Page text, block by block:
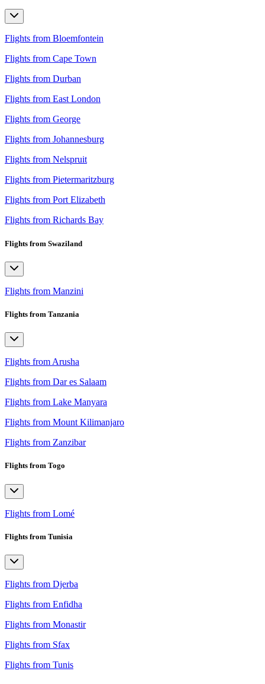
Flights from Bloemfontein
Flights from Cape Town
Flights from Durban
Flights from East London
Flights from George
Flights from Johannesburg
Flights from Nelspruit
Flights from Pietermaritzburg
Flights from Port Elizabeth
Flights from Richards Bay
Flights from Swaziland
Flights from Manzini
Flights from Tanzania
Flights from Arusha
Flights from Dar es Salaam
Flights from Lake Manyara
Flights from Mount Kilimanjaro
Flights from Zanzibar
Flights from Togo
Flights from Lomé
Flights from Tunisia
Flights from Djerba
Flights from Enfidha
Flights from Monastir
Flights from Sfax
Flights from Tunis